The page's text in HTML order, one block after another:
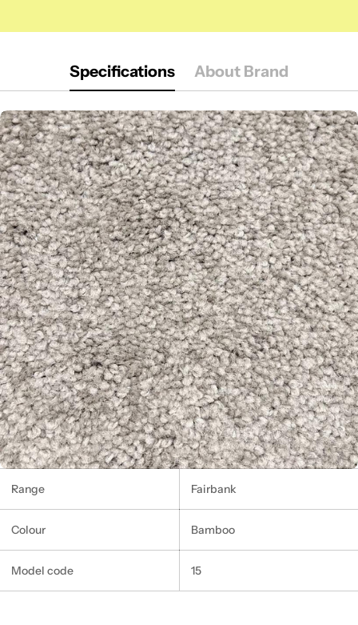
Specifications About Brand
Range Fairbank
Colour Bamboo
Model code 15